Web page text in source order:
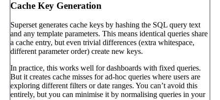
Cache Key Generation
Superset generates cache keys by hashing the SQL query text
and any template parameters. This means identical queries share
a cache entry, but even trivial differences (extra whitespace,
different parameter order) create new keys.
In practice, this works well for dashboards with fixed queries.
But it creates cache misses for ad-hoc queries where users are
exploring different filters or date ranges. You can’t avoid this
entirely, but you can minimise it by normalising queries in your